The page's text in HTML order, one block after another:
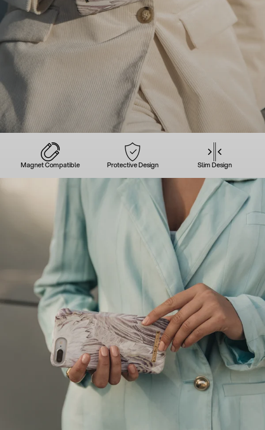
Magnet Compatible Protective Design Slim Design